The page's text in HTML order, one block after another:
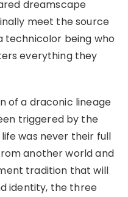
dreamscape
meet the source
technicolor being who
everything they
of a draconic lineage
triggered by the
was never their full
another world and
tradition that will
identity, the three